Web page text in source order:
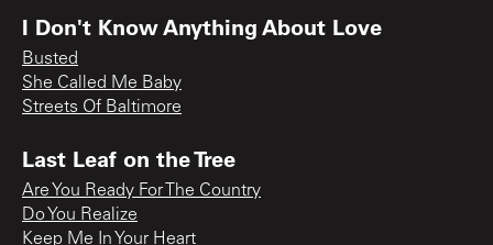
I Don't Know Anything About Love
Busted
She Called Me Baby
Streets Of Baltimore
Last Leaf on the Tree
Are You Ready For The Country
Do You Realize
Keep Me In Your Heart